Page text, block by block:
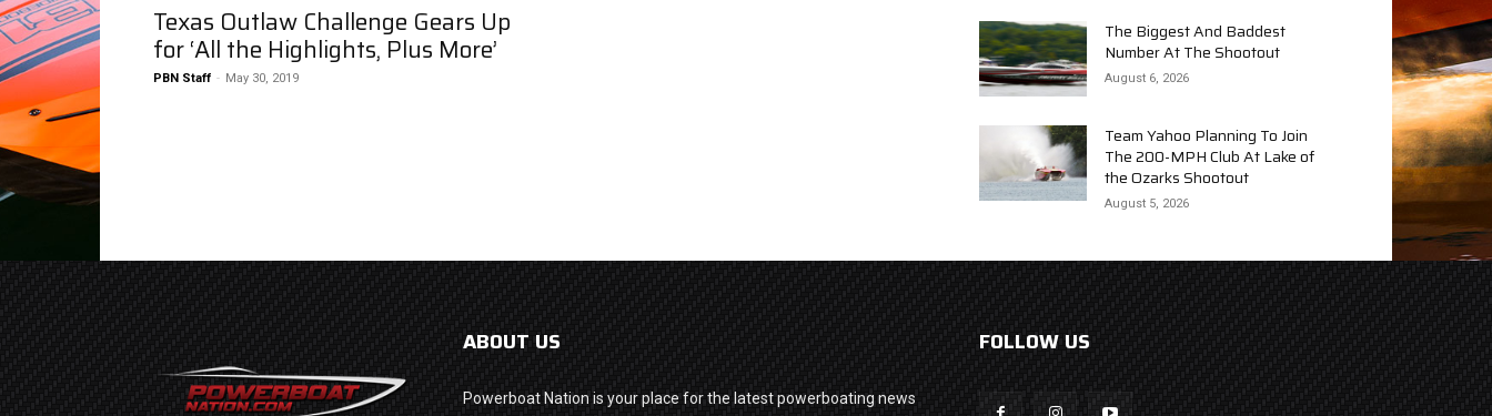
Texas Outlaw Challenge Gears Up
for ‘All the Highlights, Plus More’
PBN Staff - May 30, 2019
The Biggest And Baddest
Number At The Shootout
August 6, 2026
Team Yahoo Planning To Join
The 200-MPH Club At Lake of
the Ozarks Shootout
August 5, 2026
ABOUT US
Powerboat Nation is your place for the latest powerboating news
FOLLOW US